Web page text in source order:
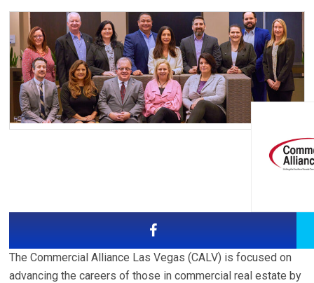
The Commercial Alliance Las Vegas (CALV) is focused on
advancing the careers of those in commercial real estate by